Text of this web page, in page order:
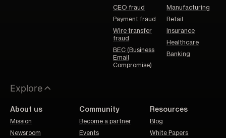
CEO fraud
Payment fraud
Wire transfer
fraud
BEC (Business
Email
Compromise)
Manufacturing
Retail
Insurance
Healthcare
Banking
Explore
About us
Mission
Newsroom
Community
Become a partner
Events
Resources
Blog
White Papers